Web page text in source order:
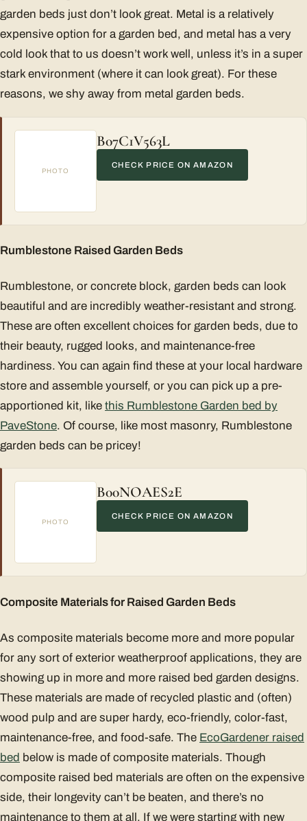
garden beds just don’t look great. Metal is a relatively
expensive option for a garden bed, and metal has a very
cold look that to us doesn’t work well, unless it’s in a super
stark environment (where it can look great). For these
reasons, we shy away from metal garden beds.
PHOTO
B07C1V563L
CHECK PRICE ON AMAZON
Rumblestone Raised Garden Beds
Rumblestone, or concrete block, garden beds can look
beautiful and are incredibly weather-resistant and strong.
These are often excellent choices for garden beds, due to
their beauty, rugged looks, and maintenance-free
hardiness. You can again find these at your local hardware
store and assemble yourself, or you can pick up a pre-
apportioned kit, like this Rumblestone Garden bed by
PaveStone. Of course, like most masonry, Rumblestone
garden beds can be pricey!
PHOTO
B00NOAES2E
CHECK PRICE ON AMAZON
Composite Materials for Raised Garden Beds
As composite materials become more and more popular
for any sort of exterior weatherproof applications, they are
showing up in more and more raised bed garden designs.
These materials are made of recycled plastic and (often)
wood pulp and are super hardy, eco-friendly, color-fast,
maintenance-free, and food-safe. The EcoGardener raised
bed below is made of composite materials. Though
composite raised bed materials are often on the expensive
side, their longevity can’t be beaten, and there’s no
maintenance to them at all. If we were starting with new